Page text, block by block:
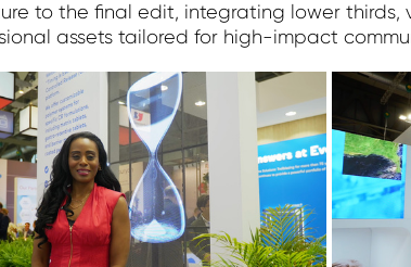
to the final edit, integrating lower thirds,
assets tailored for high-impact